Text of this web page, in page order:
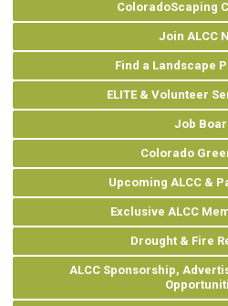
ColoradoScaping
Join ALCC
Find a Landscape
ELITE & Volunteer
Job
Colorado
Upcoming ALCC &
Exclusive ALCC
Drought & Fire
ALCC Sponsorship,